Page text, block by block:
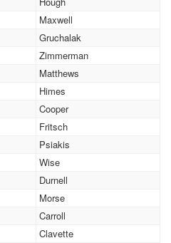
Maxwell
Gruchalak
Zimmerman
Matthews
Himes
Cooper
Fritsch
Psiakis
Wise
Durnell
Morse
Carroll
Clavette